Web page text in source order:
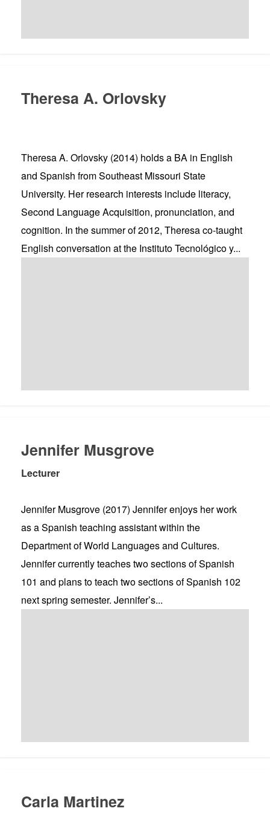
Theresa A. Orlovsky
Theresa A. Orlovsky (2014) holds a BA in English
and Spanish from Southeast Missouri State
University. Her research interests include literacy,
Second Language Acquisition, pronunciation, and
cognition. In the summer of 2012, Theresa co-taught
English conversation at the Instituto Tecnológico y...
Jennifer Musgrove
Lecturer
Jennifer Musgrove (2017) Jennifer enjoys her work
as a Spanish teaching assistant within the
Department of World Languages and Cultures.
Jennifer currently teaches two sections of Spanish
101 and plans to teach two sections of Spanish 102
next spring semester. Jennifer’s...
Carla Martinez